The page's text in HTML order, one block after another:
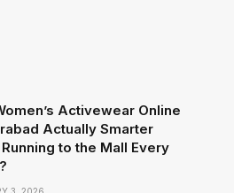
Activewear Online
Actually Smarter
to the Mall Every